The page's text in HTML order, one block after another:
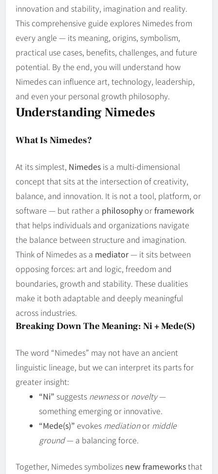
innovation and stability, imagination and reality.
This comprehensive guide explores Nimedes from
every angle — its meaning, origins, symbolism,
practical use cases, benefits, challenges, and future
potential. By the end, you will understand how
Nimedes can influence art, technology, leadership,
and even your personal growth philosophy.
Understanding Nimedes
What Is Nimedes?
At its simplest, Nimedes is a multi‑dimensional
concept that sits at the intersection of creativity,
balance, and innovation. It is not a tool, platform, or
software — but rather a philosophy orframework
that helps individuals and organizations navigate
the balance between structure and imagination.
Think of Nimedes as a mediator— it sits between
opposing forces: art and logic, freedom and
boundaries, growth and stability. These dualities
make it both adaptable and deeply meaningful
across industries.
Breaking Down The Meaning: Ni + Mede(s)
The word “Nimedes” may not have an ancient
linguistic lineage, but we can interpret its parts for
greater insight:
“Ni” suggests newnessor novelty—
something emerging or innovative.
“Mede(s)” evokes mediationor middle
ground— a balancing force.
Together, Nimedes symbolizes new frameworksthat